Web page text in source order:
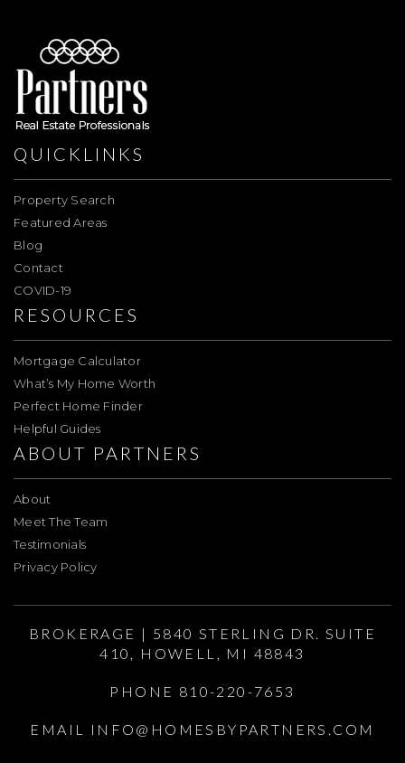
QUICKLINKS
Property Search
Featured Areas
Blog
Contact
COVID-19
RESOURCES
Mortgage Calculator
What’s My Home Worth
Perfect Home Finder
Helpful Guides
ABOUT PARTNERS
About
Meet The Team
Testimonials
Privacy Policy
BROKERAGE | 5840 STERLING DR. SUITE
410, HOWELL, MI 48843
PHONE 810-220-7653
EMAIL INFO@HOMESBYPARTNERS.COM